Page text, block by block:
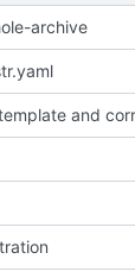
archive
and